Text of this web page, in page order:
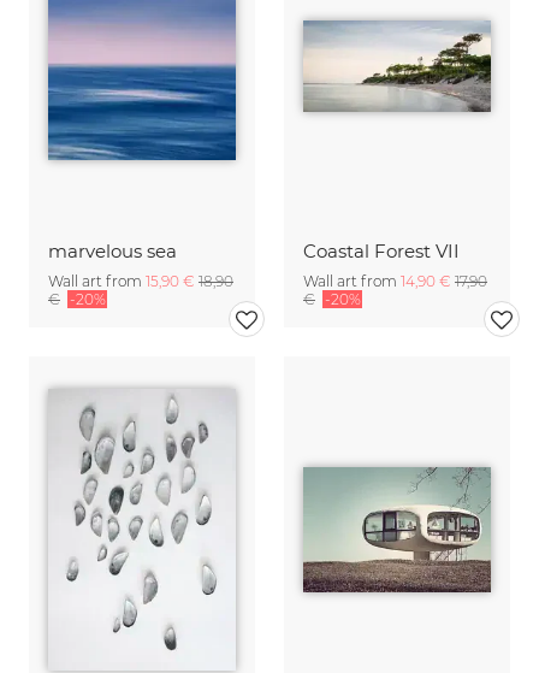
marvelous sea
Wall art from 15,90 € 18,90
€ -20%
Coastal Forest VII
Wall art from 14,90 € 17,90
€ -20%